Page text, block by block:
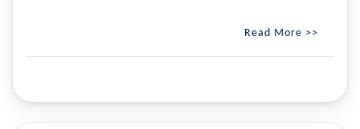
Read More >>